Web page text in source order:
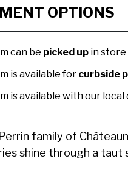
OPTIONS
can be picked up in store
is available for curbside
is available with our local
family of
shine through a taut